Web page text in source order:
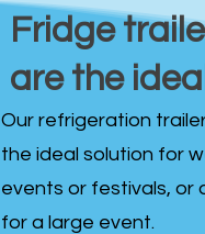
Fridge
are the
Our refrigeration
the ideal solution for
events or festivals, or
for a large event.